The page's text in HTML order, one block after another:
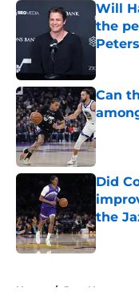
Will
the
Can
Did
the
Home / Jazz News